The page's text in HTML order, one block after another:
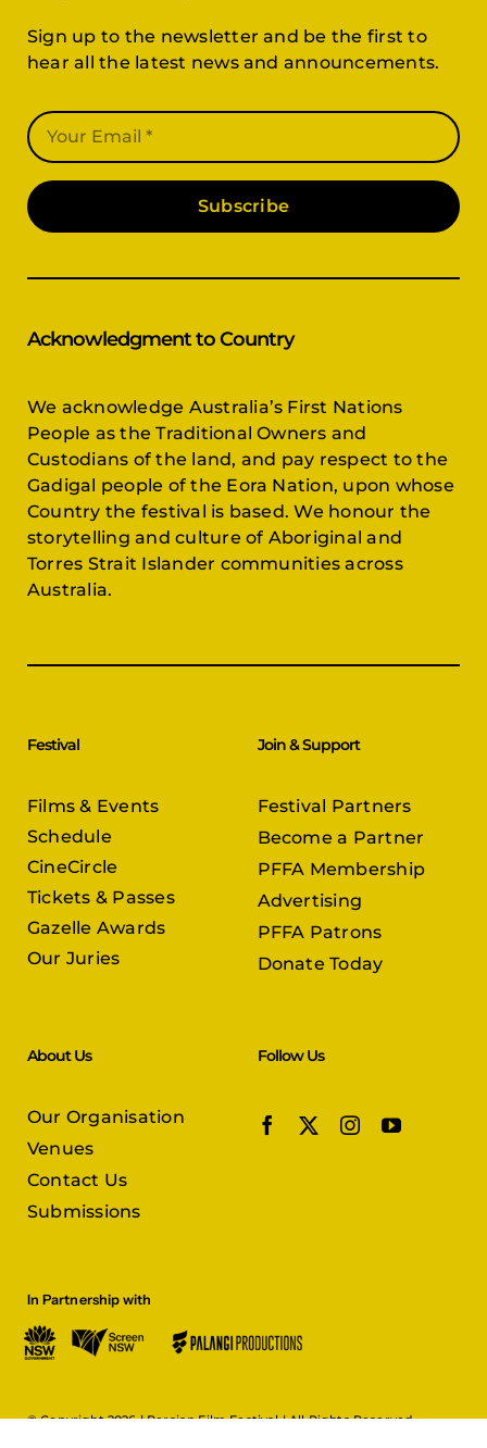
Sign up to the newsletter and be the first to
hear all the latest news and announcements.
Subscribe
Acknowledgment to Country
We acknowledge Australia’s First Nations
People as the Traditional Owners and
Custodians of the land, and pay respect to the
Gadigal people of the Eora Nation, upon whose
Country the festival is based. We honour the
storytelling and culture of Aboriginal and
Torres Strait Islander communities across
Australia.
Festival
Films & Events
Schedule
CineCircle
Tickets & Passes
Gazelle Awards
Our Juries
Join & Support
Festival Partners
Become a Partner
PFFA Membership
Advertising
PFFA Patrons
Donate Today
About Us
Our Organisation
Venues
Contact Us
Submissions
Follow Us
In Partnership with
© Copyright 2026 |Persian Film Festival| All Rights Reserved